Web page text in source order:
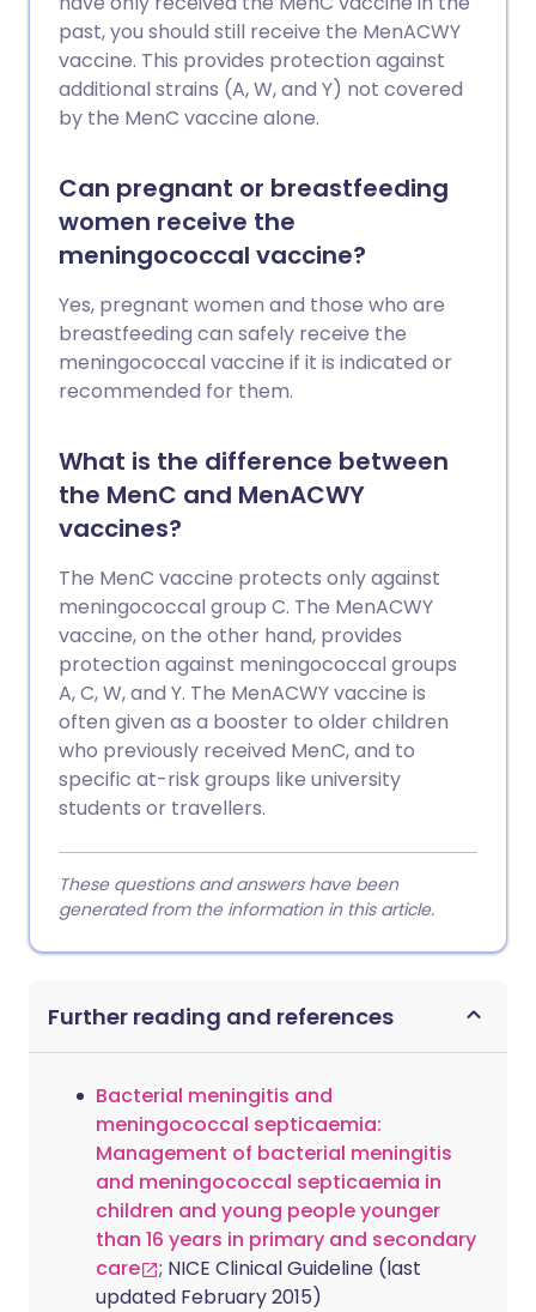
past, you should still receive the MenACWY
vaccine. This provides protection against
additional strains (A, W, and Y) not covered
by the MenC vaccine alone.
Can pregnant or breastfeeding
women receive the
meningococcal vaccine?
Yes, pregnant women and those who are
breastfeeding can safely receive the
meningococcal vaccine if it is indicated or
recommended for them.
What is the difference between
the MenC and MenACWY
vaccines?
The MenC vaccine protects only against
meningococcal group C. The MenACWY
vaccine, on the other hand, provides
protection against meningococcal groups
A, C, W, and Y. The MenACWY vaccine is
often given as a booster to older children
who previously received MenC, and to
specific at-risk groups like university
students or travellers.
These questions and answers have been
generated from the information in this article.
Further reading and references
Bacterial meningitis and
meningococcal septicaemia:
Management of bacterial meningitis
and meningococcal septicaemia in
children and young people younger
than 16 years in primary and secondary
care
; NICE Clinical Guideline (last
updated February 2015)